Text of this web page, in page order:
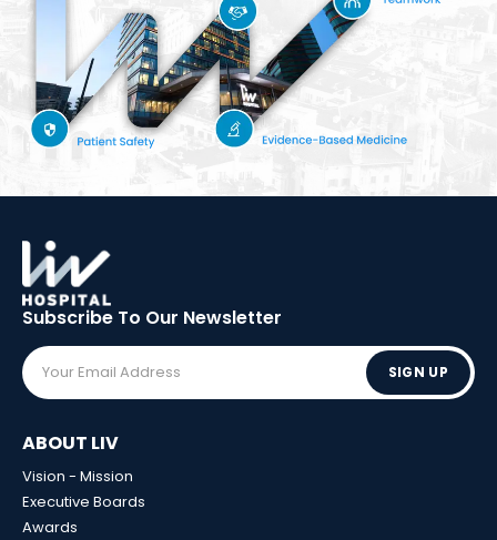
Subscribe To Our Newsletter
SIGN UP
ABOUT LIV
Vision - Mission
Executive Boards
Awards